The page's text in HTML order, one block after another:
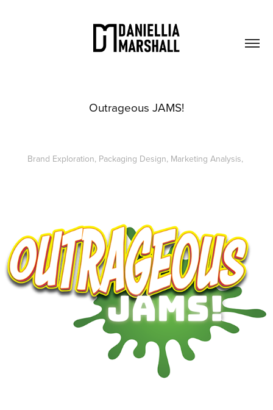
Outrageous JAMS!
Brand Exploration, Packaging Design, Marketing Analysis,